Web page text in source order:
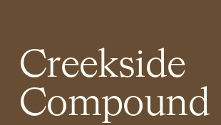
Creekside
Compound